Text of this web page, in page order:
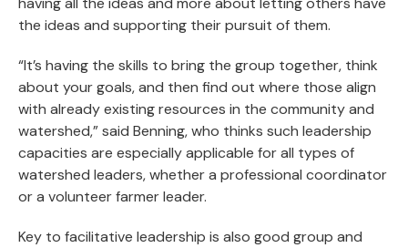
the ideas and supporting their pursuit of them.
“It’s having the skills to bring the group together, think
about your goals, and then find out where those align
with already existing resources in the community and
watershed,” said Benning, who thinks such leadership
capacities are especially applicable for all types of
watershed leaders, whether a professional coordinator
or a volunteer farmer leader.
Key to facilitative leadership is also good group and